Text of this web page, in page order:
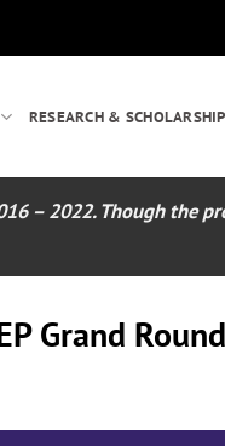
RESEARCH & SCHOLARSHIP
– 2022. Though the
Grand